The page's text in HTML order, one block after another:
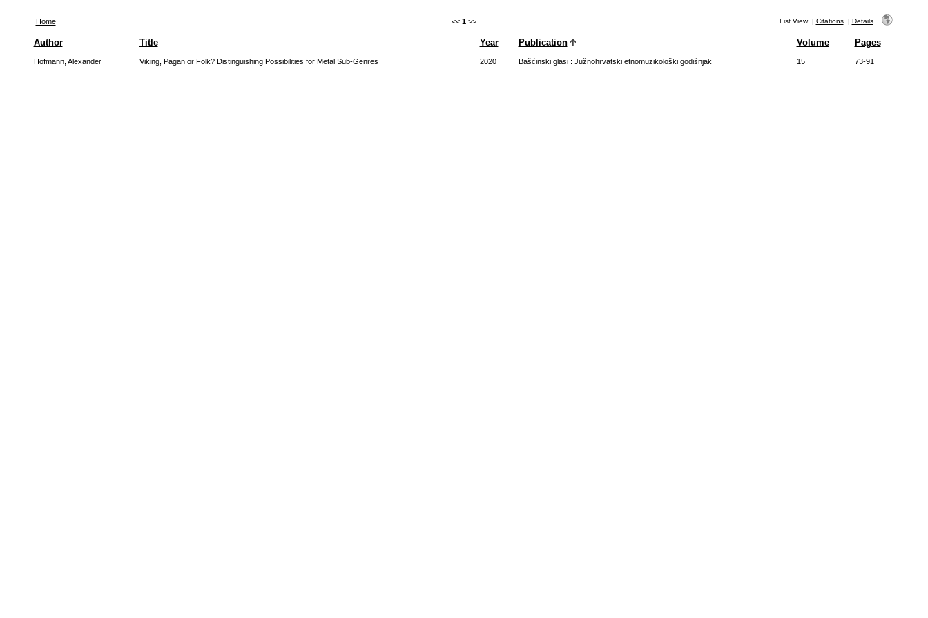
Home << 1 >> List View| Citations| Details
Author Title Year Publication Volume Pages
Hofmann, Alexander Viking, Pagan or Folk? Distinguishing Possibilities for Metal Sub-Genres 2020 Bašćinski glasi : Južnohrvatski etnomuzikološki godišnjak 15 73-91